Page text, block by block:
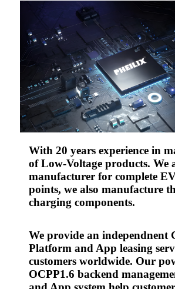
With 20 years experience in
of Low-Voltage products. We
manufacturer for complete
points, we also manufacture
charging components.
We provide an independnent
Platform and App leasing
customers worldwide. Our
OCPP1.6 backend